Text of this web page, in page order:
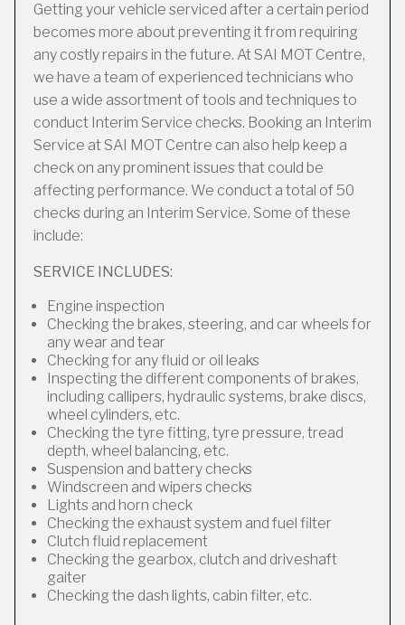
Getting your vehicle serviced after a certain period
becomes more about preventing it from requiring
any costly repairs in the future. At SAI MOT Centre,
we have a team of experienced technicians who
use a wide assortment of tools and techniques to
conduct Interim Service checks. Booking an Interim
Service at SAI MOT Centre can also help keep a
check on any prominent issues that could be
affecting performance. We conduct a total of 50
checks during an Interim Service. Some of these
include:
SERVICE INCLUDES:
Engine inspection
Checking the brakes, steering, and car wheels for
any wear and tear
Checking for any fluid or oil leaks
Inspecting the different components of brakes,
including callipers, hydraulic systems, brake discs,
wheel cylinders, etc.
Checking the tyre fitting, tyre pressure, tread
depth, wheel balancing, etc.
Suspension and battery checks
Windscreen and wipers checks
Lights and horn check
Checking the exhaust system and fuel filter
Clutch fluid replacement
Checking the gearbox, clutch and driveshaft
gaiter
Checking the dash lights, cabin filter, etc.